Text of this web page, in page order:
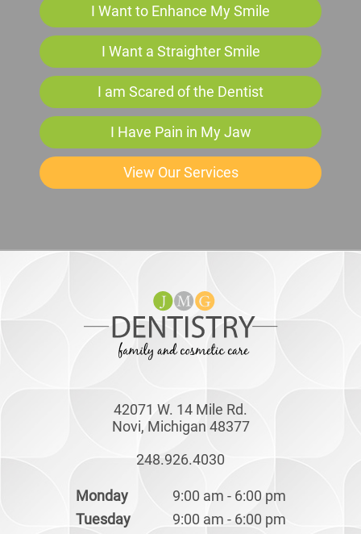
I Want to Enhance My Smile
I Want a Straighter Smile
I am Scared of the Dentist
I Have Pain in My Jaw
View Our Services
42071 W. 14 Mile Rd.
Novi, Michigan 48377
248.926.4030
Monday
9:00 am - 6:00 pm
Tuesday
9:00 am - 6:00 pm